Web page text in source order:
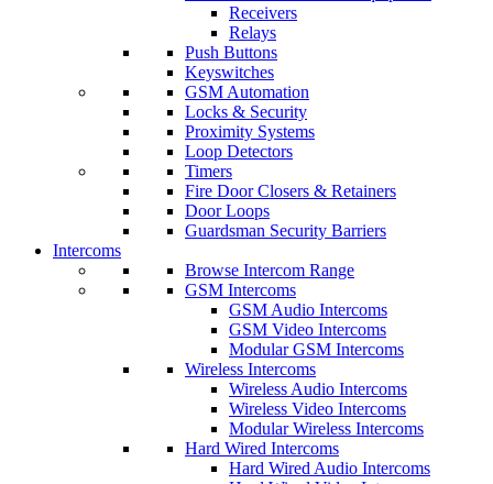
Receivers
Relays
Push Buttons
Keyswitches
GSM Automation
Locks & Security
Proximity Systems
Loop Detectors
Timers
Fire Door Closers & Retainers
Door Loops
Guardsman Security Barriers
Intercoms
Browse Intercom Range
GSM Intercoms
GSM Audio Intercoms
GSM Video Intercoms
Modular GSM Intercoms
Wireless Intercoms
Wireless Audio Intercoms
Wireless Video Intercoms
Modular Wireless Intercoms
Hard Wired Intercoms
Hard Wired Audio Intercoms